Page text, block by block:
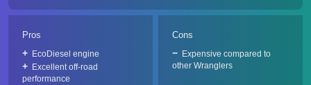
Pros
EcoDiesel engine
Excellent off-road
performance
Cons
Expensive compared to
other Wranglers